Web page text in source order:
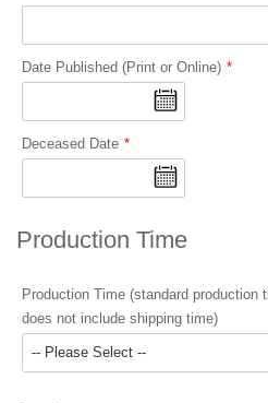
Date Published (Print or Online)
Deceased Date
Production Time
Production Time (standard
does not include shipping time)